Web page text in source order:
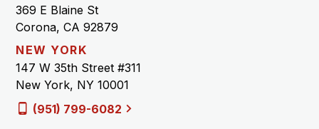
369 E Blaine St
Corona, CA 92879
NEW YORK
147 W 35th Street #311
New York, NY 10001
(951) 799-6082